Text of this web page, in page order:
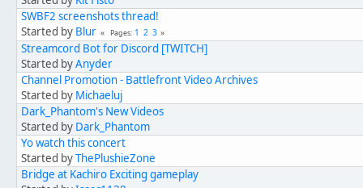
SWBF2 screenshots thread!
Started by Blur Pages 1 2 3
Streamcord Bot for Discord [TWITCH]
Started byAnyder
Channel Promotion - Battlefront Video Archives
Started by Michaeluj
Dark_Phantom's New Videos
Started by Dark_Phantom
Yo watch this concert
Started byThePlushieZone
Bridge at Kachiro Exciting gameplay